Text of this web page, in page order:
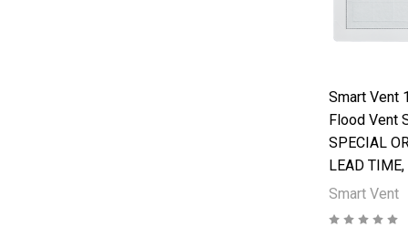
Smart Vent
Flood Vent
SPECIAL
LEAD
Smart Vent